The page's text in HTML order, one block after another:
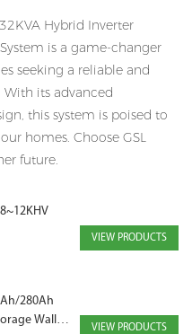
Hybrid Inverter
is a game-changer
seeking a reliable and
its advanced
this system is poised to
homes. Choose GSL
future.
VIEW PRODUCTS
280Ah
Wall
VIEW PRODUCTS